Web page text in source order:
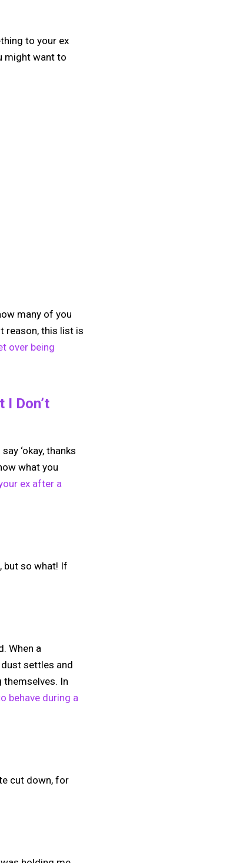
to your ex
might want to
many of you
reason, this list is
over being
I Don’t
‘okay, thanks
what you
ex after a
but so what! If
When a
settles and
In
behave during a
cut down, for